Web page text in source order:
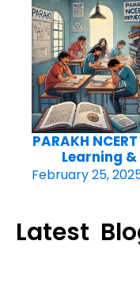
PARAKH
Learning
February 25,
Latest